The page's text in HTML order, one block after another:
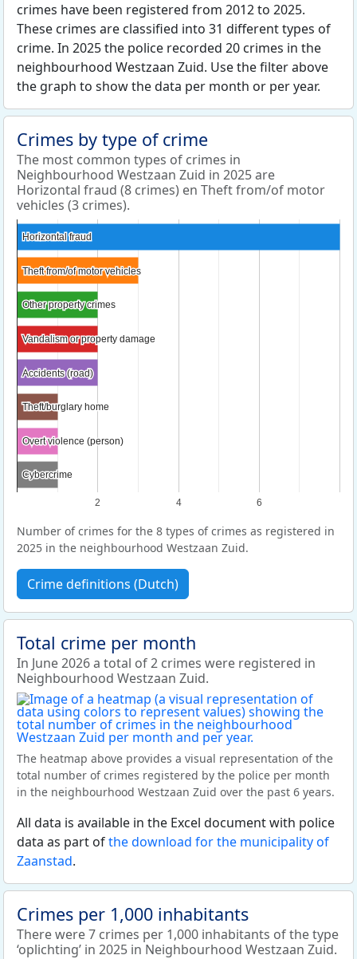
crimes have been registered from 2012 to 2025.
These crimes are classified into 31 different types of
crime. In 2025 the police recorded 20 crimes in the
neighbourhood Westzaan Zuid. Use the filter above
the graph to show the data per month or per year.
Crimes by type of crime
The most common types of crimes in
Neighbourhood Westzaan Zuid in 2025 are
Horizontal fraud (8 crimes) en Theft from/of motor
vehicles (3 crimes).
2 4 6
Horizontal fraud
Horizontal fraud
Theft from/of motor vehicles
Theft from/of motor vehicles
Other property crimes
Other property crimes
Vandalism or property damage
Vandalism or property damage
Accidents (road)
Accidents (road)
Theft/burglary home
Theft/burglary home
Overt violence (person)
Overt violence (person)
Cybercrime
Cybercrime
Number of crimes for the 8 types of crimes as registered in
2025 in the neighbourhood Westzaan Zuid.
Crime definitions (Dutch)
Total crime per month
In June 2026 a total of 2 crimes were registered in
Neighbourhood Westzaan Zuid.
The heatmap above provides a visual representation of the
total number of crimes registered by the police per month
in the neighbourhood Westzaan Zuid over the past 6 years.
All data is available in the Excel document with police
data as part ofthe download for the municipality of
Zaanstad.
Crimes per 1,000 inhabitants
There were 7 crimes per 1,000 inhabitants of the type
‘oplichting’ in 2025 in Neighbourhood Westzaan Zuid.